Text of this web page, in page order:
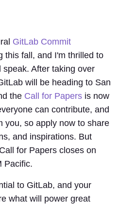
GitLab Commit
this fall, and I'm thrilled to
speak. After taking over
will be heading to San
the Call for Papers is now
can contribute, and
you, so apply now to share
and inspirations. But
for Papers closes on
Pacific.
to GitLab, and your
what will power great